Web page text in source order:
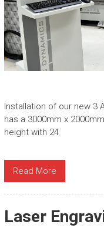
Installation of our new 3
has a 3000mm x
height with 24
Read More
Laser